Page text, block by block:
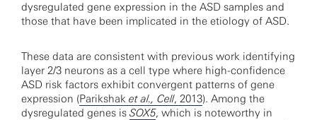
dysregulated gene expression in the ASD samples and
those that have been implicated in the etiology of ASD.
These data are consistent with previous work identifying
layer 2/3 neurons as a cell type where high-confidence
ASD risk factors exhibit convergent patterns of gene
expression (Parikshak et al., Cell, 2013). Among the
dysregulated genes is SOX5, which is noteworthy in